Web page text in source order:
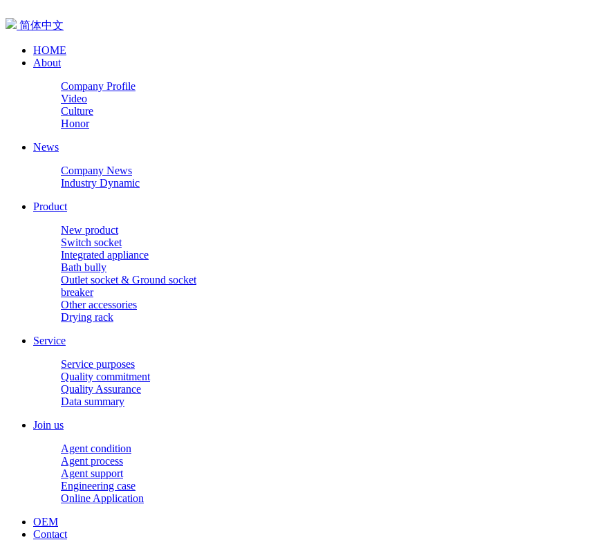
简体中文
HOME
About
Company Profile
Video
Culture
Honor
News
Company News
Industry Dynamic
Product
New product
Switch socket
Integrated appliance
Bath bully
Outlet socket & Ground socket
breaker
Other accessories
Drying rack
Service
Service purposes
Quality commitment
Quality Assurance
Data summary
Join us
Agent condition
Agent process
Agent support
Engineering case
Online Application
OEM
Contact